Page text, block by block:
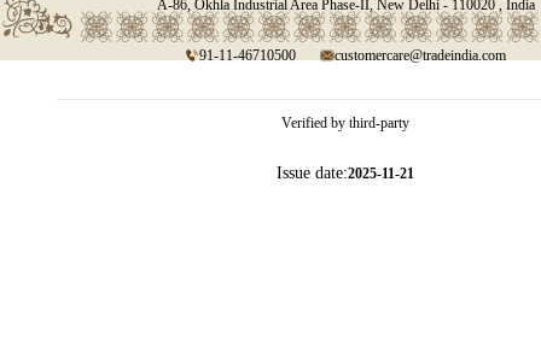
A-86, Okhla Industrial Area Phase-II, New Delhi - 110020 , India
91-11-46710500 customercare@tradeindia.com
Verified by third-party
Issue date:2025-11-21